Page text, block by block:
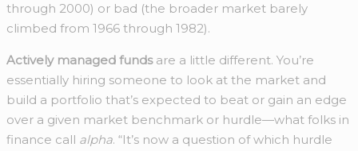
through 2000) or bad (the broader market barely
climbed from 1966 through 1982).
Actively managed fundsare a little different. You’re
essentially hiring someone to look at the market and
build a portfolio that’s expected to beat or gain an edge
over a given market benchmark or hurdle—what folks in
finance call alpha. “It’s now a question of which hurdle